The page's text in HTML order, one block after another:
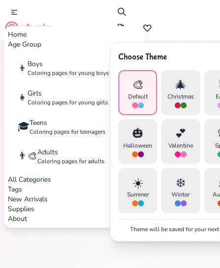
Home
Age Group
👦 Boys
Coloring pages for young boys
👧 Girls
Coloring pages for young girls
🎓Teens
Coloring pages for teenagers
👨‍🎨Adults
Coloring pages for adults
All Categories
Tags
New Arrivals
Supplies
About
cute color
Choose Theme
🎨
Default
🎄
Christmas
🎃
Halloween
💕
Valentine
☀️
Summer
❄️
Winter
Theme will be saved for your
Home Tags Mask